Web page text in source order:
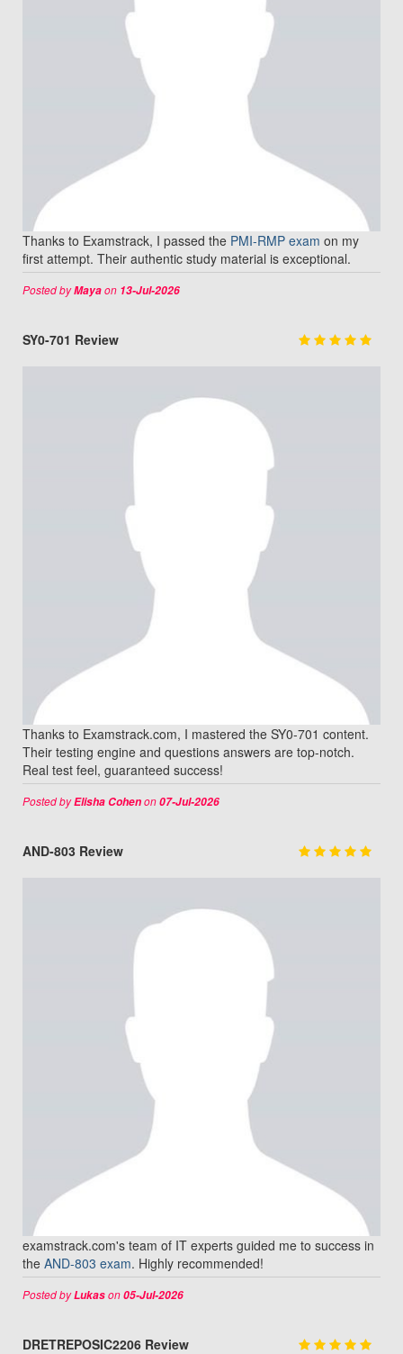
Thanks to Examstrack, I passed the PMI-RMP exam on my
first attempt. Their authentic study material is exceptional.
Posted byMayaon 13-Jul-2026
SY0-701 Review
Thanks to Examstrack.com, I mastered the SY0-701 content.
Their testing engine and questions answers are top-notch.
Real test feel, guaranteed success!
Posted byElisha Cohenon07-Jul-2026
AND-803 Review
examstrack.com's team of IT experts guided me to success in
the AND-803 exam. Highly recommended!
Posted byLukason05-Jul-2026
DRETREPOSIC2206 Review